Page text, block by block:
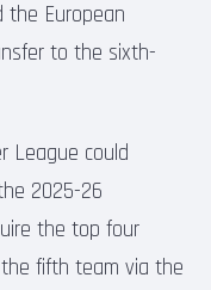
the European
to the sixth-
League could
2025-26
the top four
fifth team via the